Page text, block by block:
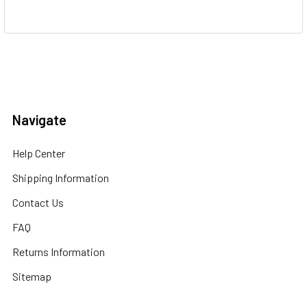
Navigate
Help Center
Shipping Information
Contact Us
FAQ
Returns Information
Sitemap